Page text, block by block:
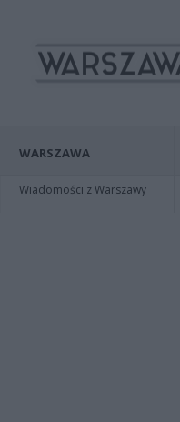
WARSZAWA
Wiadomości z Warszawy